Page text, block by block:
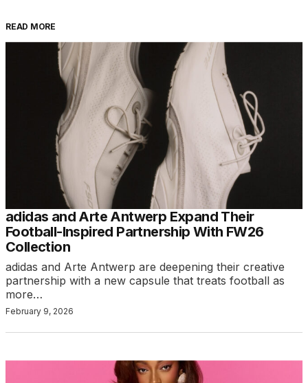
READ MORE
adidas and Arte Antwerp Expand Their
Football-Inspired Partnership With FW26
Collection
adidas and Arte Antwerp are deepening their creative
partnership with a new capsule that treats football as
more…
February 9, 2026